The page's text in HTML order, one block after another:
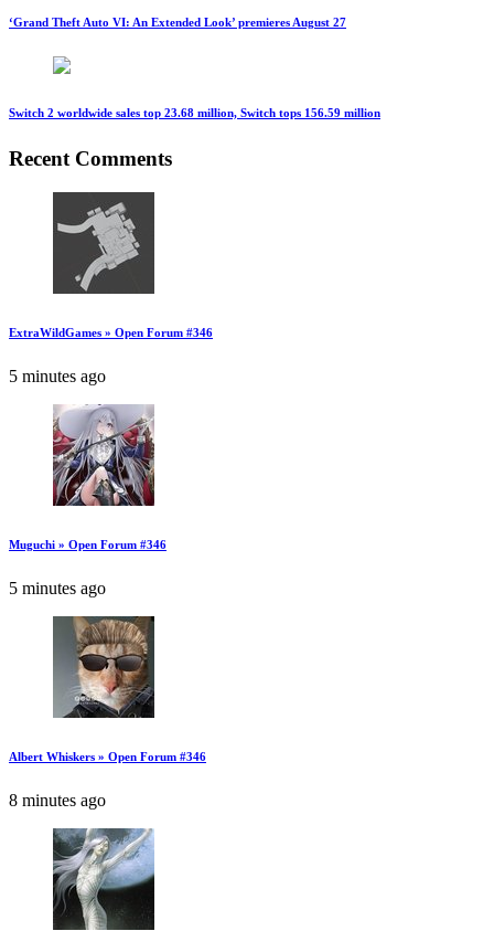
‘Grand Theft Auto VI: An Extended Look’ premieres August 27
Switch 2 worldwide sales top 23.68 million, Switch tops 156.59 million
Recent Comments
ExtraWildGames » Open Forum #346
5 minutes ago
Muguchi » Open Forum #346
5 minutes ago
Albert Whiskers » Open Forum #346
8 minutes ago